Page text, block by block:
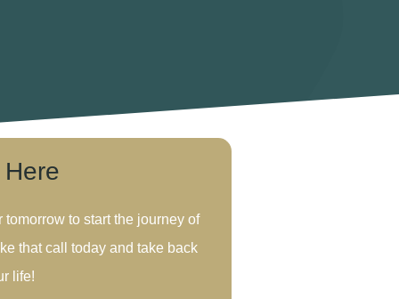
tomorrow to start the journey of
that call today and take back
life!